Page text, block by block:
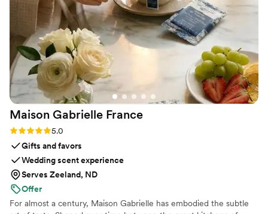
services from start to finish.”
Maison Gabrielle France
Rating: 5.0 (6 reviews)
5.0
Gifts and favors
Wedding scent experience
Serves Zeeland, ND
Offer
For almost a century, Maison Gabrielle has embodied the subtle